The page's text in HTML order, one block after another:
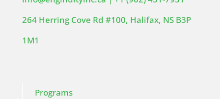
264 Herring Cove Rd #100, Halifax, NS B3P
1M1
Programs